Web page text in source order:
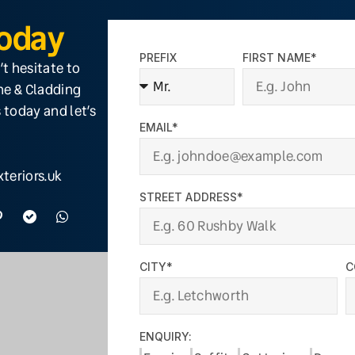
hesitate to
& Cladding
and let’s
PREFIX FIRST NAME*
EMAIL*
STREET ADDRESS*
CITY*
ENQUIRY: